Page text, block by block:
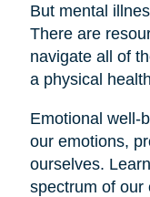
But mental
There are
navigate all of
a physical
Emotional well-
our emotions,
ourselves.
spectrum of our